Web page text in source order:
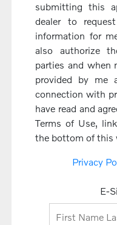
submitting this
dealer to
information for
also authorize
parties and when
provided by me
connection with
have read and
Terms of Use,
the bottom of this
Privacy
E-